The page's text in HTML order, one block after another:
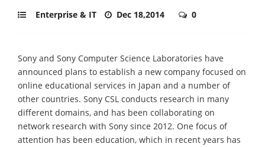
Enterprise & IT Dec 18,2014 0
Sony and Sony Computer Science Laboratories have
announced plans to establish a new company focused on
online educational services in Japan and a number of
other countries. Sony CSL conducts research in many
different domains, and has been collaborating on
network research with Sony since 2012. One focus of
attention has been education, which in recent years has